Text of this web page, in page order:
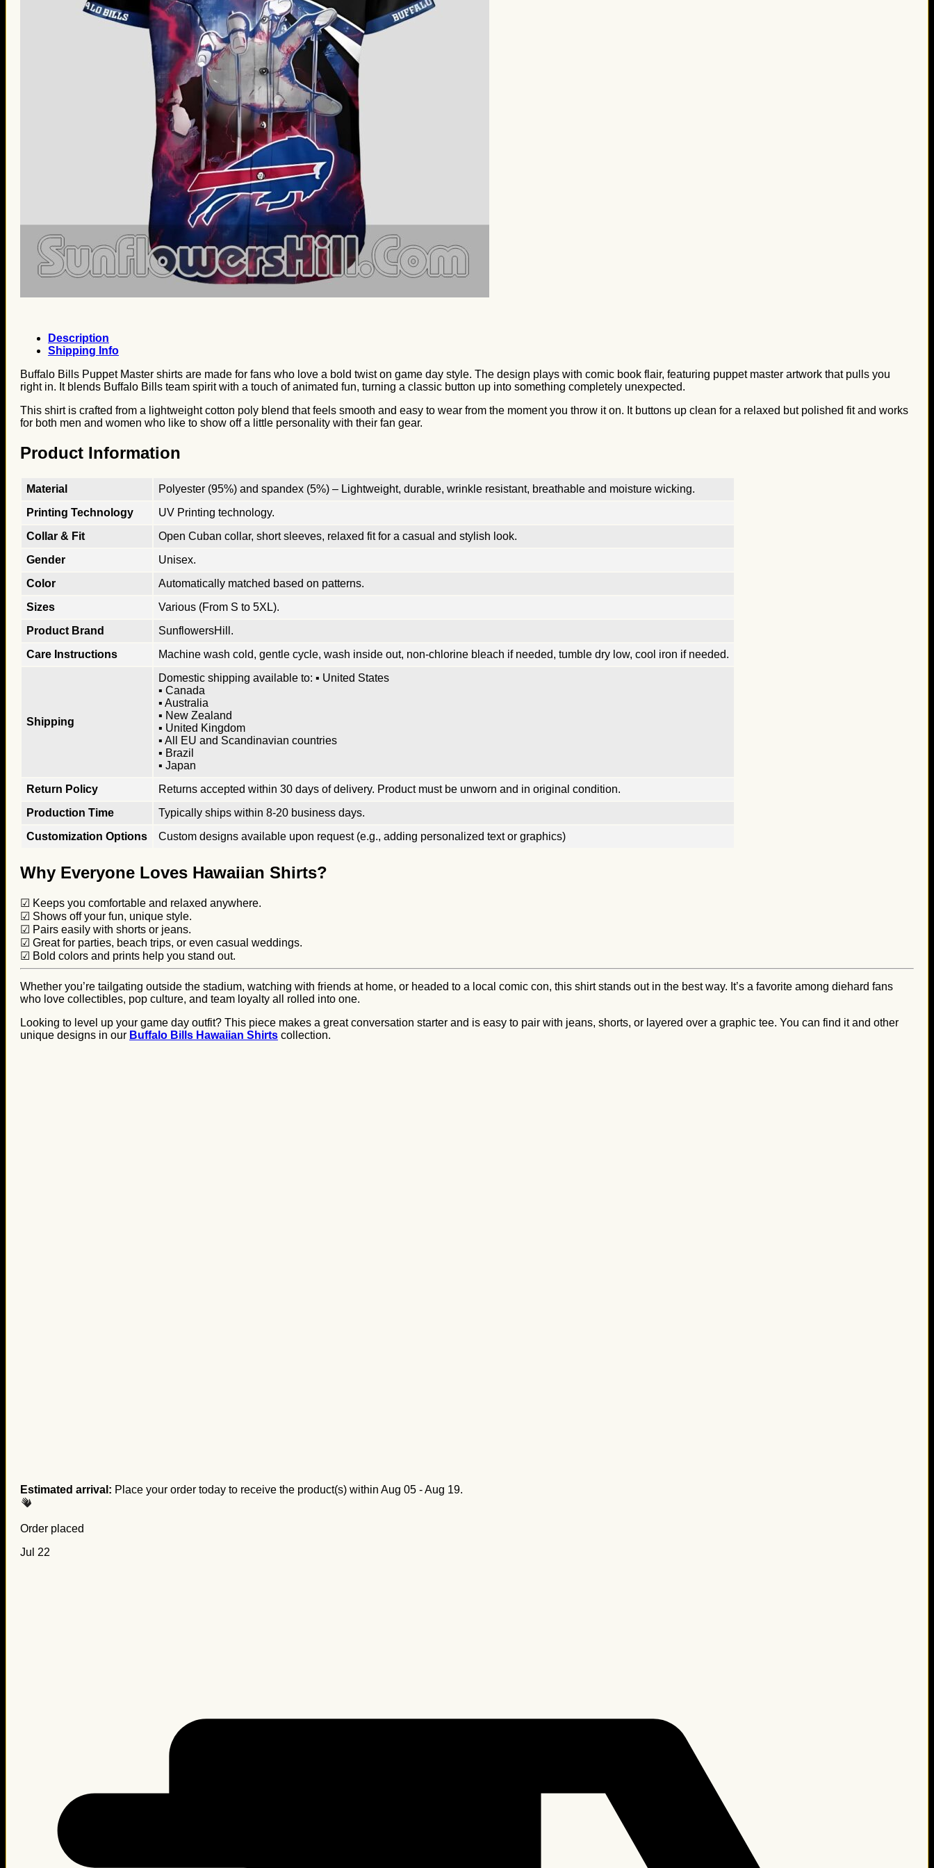
St. Patrick’s Day Gifts
Easter Gifts
Gifts for Father’s Day
Gifts for Mother’s Day
Description
Shipping Info
Buffalo Bills Puppet Master shirts are made for fans who love a bold twist on game day style. The design plays with comic book flair, featuring puppet master artwork that pulls you
right in. It blends Buffalo Bills team spirit with a touch of animated fun, turning a classic button up into something completely unexpected.
This shirt is crafted from a lightweight cotton poly blend that feels smooth and easy to wear from the moment you throw it on. It buttons up clean for a relaxed but polished fit and works
for both men and women who like to show off a little personality with their fan gear.
Product Information
Material
Polyester (95%) and spandex (5%) – Lightweight, durable, wrinkle resistant, breathable and moisture wicking.
Printing Technology
UV Printing technology.
Collar & Fit
Open Cuban collar, short sleeves, relaxed fit for a casual and stylish look.
Gender
Unisex.
Color
Automatically matched based on patterns.
Sizes
Various (From S to 5XL).
Product Brand
SunflowersHill.
Care Instructions
Machine wash cold, gentle cycle, wash inside out, non-chlorine bleach if needed, tumble dry low, cool iron if needed.
Shipping
Domestic shipping available to: ▪ United States
▪ Canada
▪ Australia
▪ New Zealand
▪ United Kingdom
▪ All EU and Scandinavian countries
▪ Brazil
▪ Japan
Return Policy
Returns accepted within 30 days of delivery. Product must be unworn and in original condition.
Production Time
Typically ships within 8-20 business days.
Customization Options
Custom designs available upon request (e.g., adding personalized text or graphics)
Why Everyone Loves Hawaiian Shirts?
☑ Keeps you comfortable and relaxed anywhere.
☑ Shows off your fun, unique style.
☑ Pairs easily with shorts or jeans.
☑ Great for parties, beach trips, or even casual weddings.
☑ Bold colors and prints help you stand out.
Whether you’re tailgating outside the stadium, watching with friends at home, or headed to a local comic con, this shirt stands out in the best way. It’s a favorite among diehard fans
who love collectibles, pop culture, and team loyalty all rolled into one.
Looking to level up your game day outfit? This piece makes a great conversation starter and is easy to pair with jeans, shorts, or layered over a graphic tee. You can find it and other
unique designs in our Buffalo Bills Hawaiian Shirts collection.
Estimated arrival: Place your order today to receive the product(s) within Aug 05 - Aug 19.
Order placed
Jul 22